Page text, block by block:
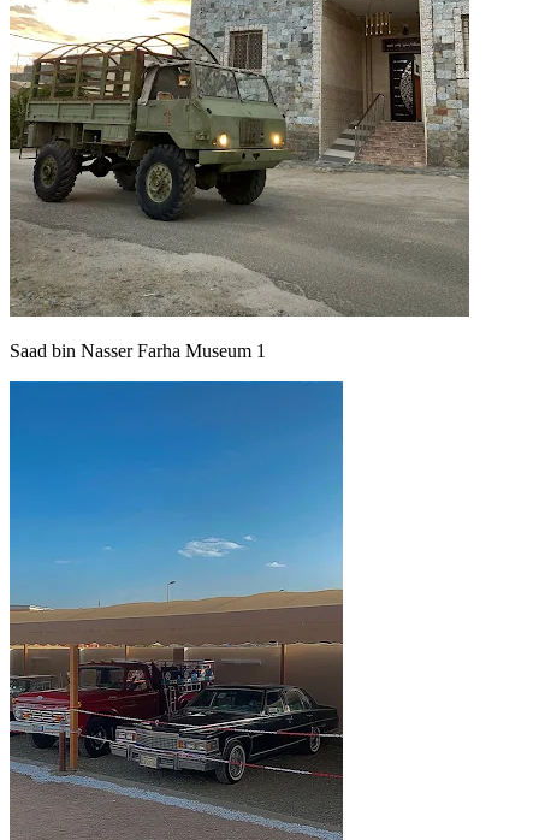
Saad bin Nasser Farha Museum 1